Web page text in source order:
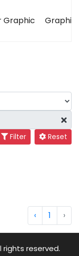
Graphic Graphic
Filter Reset
‹ 1 ›
rights reserved.